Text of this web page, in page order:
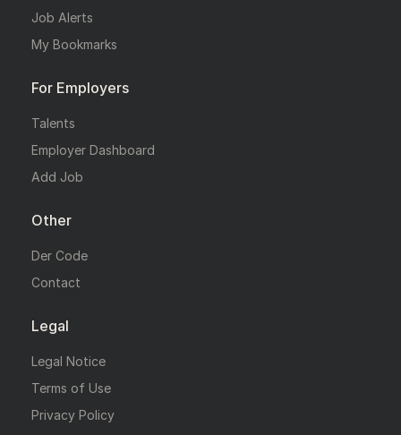
Job Alerts
My Bookmarks
For Employers
Talents
Employer Dashboard
Add Job
Other
Der Code
Contact
Legal
Legal Notice
Terms of Use
Privacy Policy